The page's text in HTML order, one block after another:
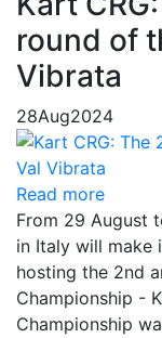
round of
Vibrata
28Aug2024
Read more
From 29 August
in Italy will make
hosting the 2nd
Championship -
Championship